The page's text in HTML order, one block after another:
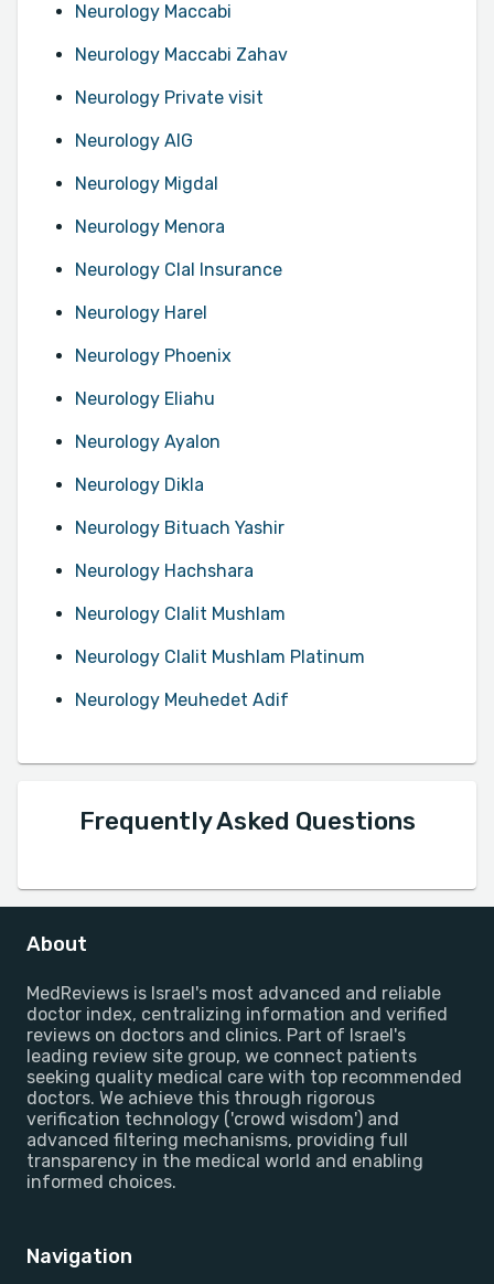
Neurology Maccabi
Neurology Maccabi Zahav
Neurology Private visit
Neurology AIG
Neurology Migdal
Neurology Menora
Neurology Clal Insurance
Neurology Harel
Neurology Phoenix
Neurology Eliahu
Neurology Ayalon
Neurology Dikla
Neurology Bituach Yashir
Neurology Hachshara
Neurology Clalit Mushlam
Neurology Clalit Mushlam Platinum
Neurology Meuhedet Adif
Frequently Asked Questions
About
MedReviews is Israel's most advanced and reliable
doctor index, centralizing information and verified
reviews on doctors and clinics. Part of Israel's
leading review site group, we connect patients
seeking quality medical care with top recommended
doctors. We achieve this through rigorous
verification technology ('crowd wisdom') and
advanced filtering mechanisms, providing full
transparency in the medical world and enabling
informed choices.
Navigation